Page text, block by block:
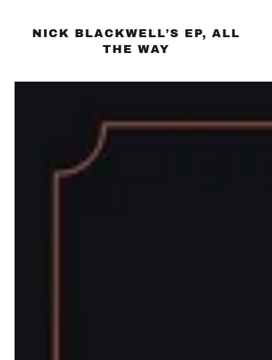
NICK BLACKWELL’S EP, ALL
THE WAY